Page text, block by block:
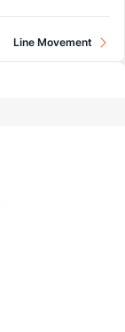
Line Movement